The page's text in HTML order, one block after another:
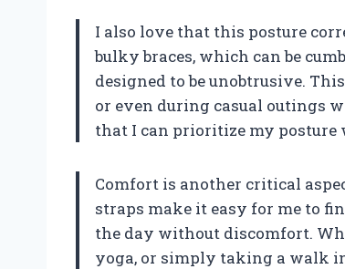
I also love that this posture
bulky braces, which can be
designed to be unobtrusive.
or even during casual outings
that I can prioritize my
Comfort is another critical
straps make it easy for me to
the day without discomfort.
yoga, or simply taking a walk